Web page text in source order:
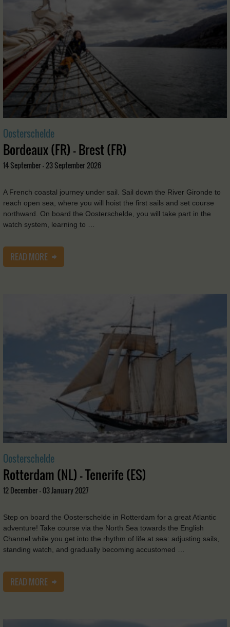
Oosterschelde
Bordeaux (FR) - Brest (FR)
14 September - 23 September 2026
A French coastal journey under sail. Sail down the River Gironde to
reach open sea, where you will hoist the first sails and set course
northward. On board the Oosterschelde, you will take part in the
watch system, learning to …
READ MORE
Oosterschelde
Rotterdam (NL) - Tenerife (ES)
12 December - 03 January 2027
Step on board the Oosterschelde in Rotterdam for a great Atlantic
adventure! Take course via the North Sea towards the English
Channel while you get into the rhythm of life at sea: adjusting sails,
standing watch, and gradually becoming accustomed …
READ MORE